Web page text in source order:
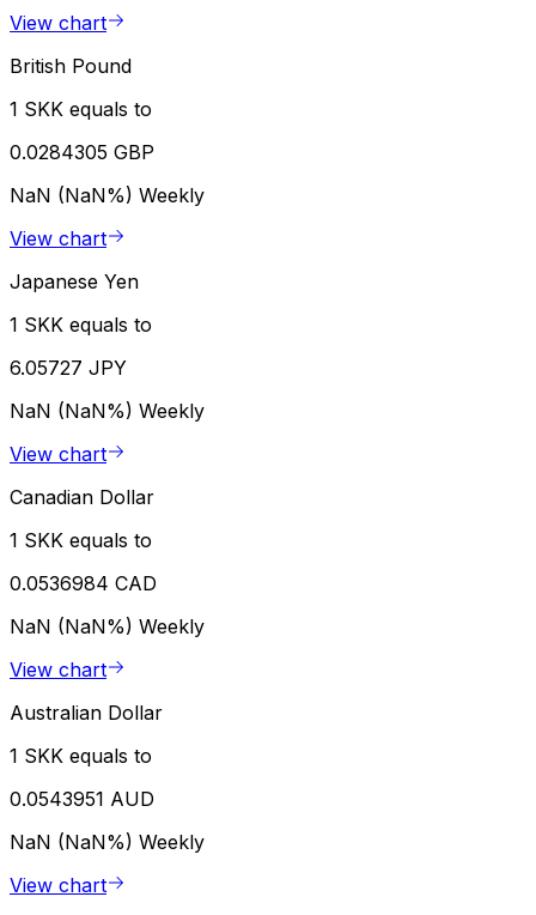
View chart
British Pound
1 SKK equals to
0.0284305 GBP
NaN (NaN%) Weekly
View chart
Japanese Yen
1 SKK equals to
6.05727 JPY
NaN (NaN%) Weekly
View chart
Canadian Dollar
1 SKK equals to
0.0536984 CAD
NaN (NaN%) Weekly
View chart
Australian Dollar
1 SKK equals to
0.0543951 AUD
NaN (NaN%) Weekly
View chart